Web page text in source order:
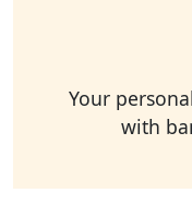
Your
with